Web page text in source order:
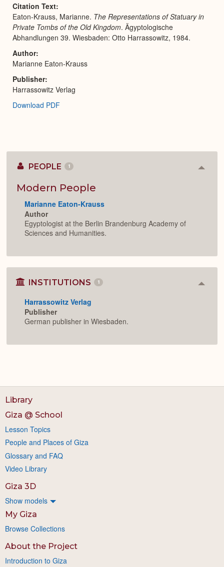
Citation Text
Eaton-Krauss, Marianne. The Representations of Statuary in
Private Tombs of the Old Kingdom. Ägyptologische
Abhandlungen 39. Wiesbaden: Otto Harrassowitz, 1984.
Author
Marianne Eaton-Krauss
Publisher
Harrassowitz Verlag
Download PDF
PEOPLE 1
Modern People
Marianne Eaton-Krauss
Author
Egyptologist at the Berlin Brandenburg Academy of
Sciences and Humanities.
INSTITUTIONS 1
Harrassowitz Verlag
Publisher
German publisher in Wiesbaden.
Library
Giza @ School
Lesson Topics
People and Places of Giza
Glossary and FAQ
Video Library
Giza 3D
Show models
My Giza
Browse Collections
About the Project
Introduction to Giza